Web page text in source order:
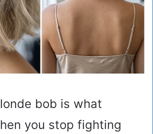
bob is what
you stop fighting